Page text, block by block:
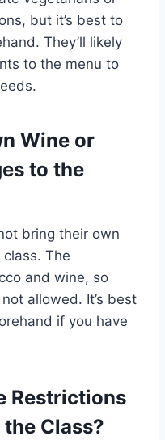
but it’s best to
They’ll likely
to the menu to
Wine or
to the
bring their own
The
and wine, so
allowed. It’s best
if you have
Restrictions
Class?